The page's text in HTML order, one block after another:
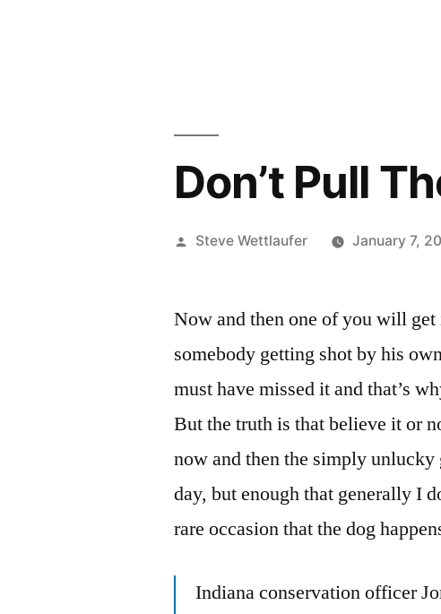
Don’t Pull
Posted
Steve Wettlaufer January 7,
Now and then one of you will
somebody getting shot by his
must have missed it and that’s
But the truth is that believe it or
now and then the simply
day, but enough that generally I
rare occasion that the dog
Indiana conservation officer